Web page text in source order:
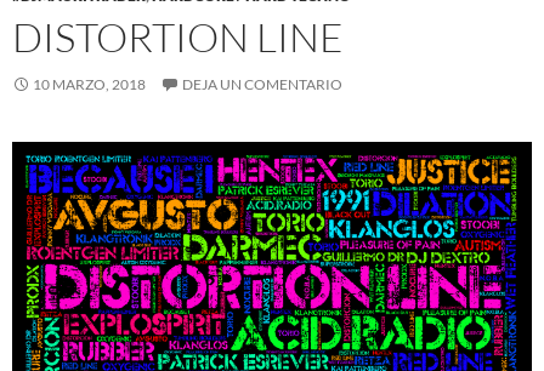
DISTORTION LINE
10 MARZO, 2018 DEJA UN COMENTARIO